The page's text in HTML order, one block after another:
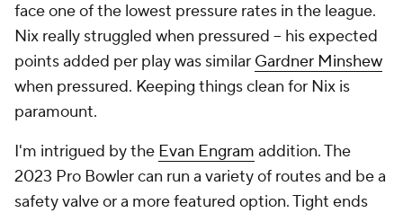
face one of the lowest pressure rates in the league.
Nix really struggled when pressured -- his expected
points added per play was similar Gardner Minshew
when pressured. Keeping things clean for Nix is
paramount.
I'm intrigued by the Evan Engram addition. The
2023 Pro Bowler can run a variety of routes and be a
safety valve or a more featured option. Tight ends